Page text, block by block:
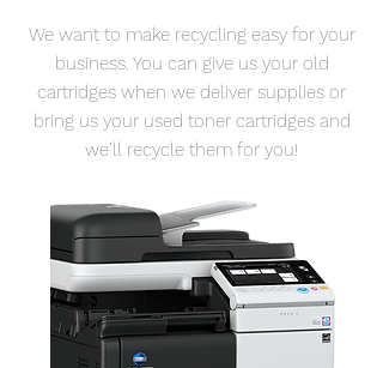
We want to make recycling easy for your
business. You can give us your old
cartridges when we deliver supplies or
bring us your used toner cartridges and
we’ll recycle them for you!